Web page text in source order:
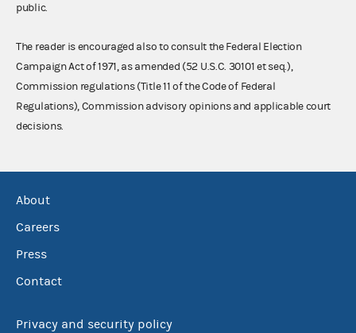
public.
The reader is encouraged also to consult the Federal Election
Campaign Act of 1971, as amended (52 U.S.C. 30101 et seq.),
Commission regulations (Title 11 of the Code of Federal
Regulations), Commission advisory opinions and applicable court
decisions.
About
Careers
Press
Contact
Privacy and security policy